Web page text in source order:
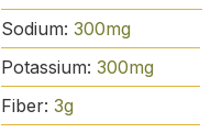
Sodium: 300mg
Potassium: 300mg
Fiber: 3g